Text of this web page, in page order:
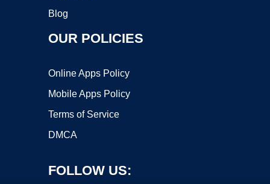
Blog
OUR POLICIES
Online Apps Policy
Mobile Apps Policy
Terms of Service
DMCA
FOLLOW US: